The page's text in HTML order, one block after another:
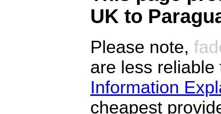
UK to
Please note,
are less
Information
cheapest